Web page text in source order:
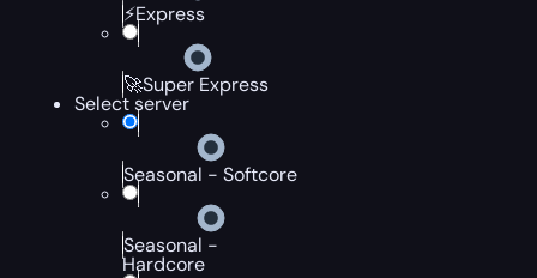
⚡Express
🚀Super Express
Select server
Seasonal - Softcore
Seasonal -
Hardcore